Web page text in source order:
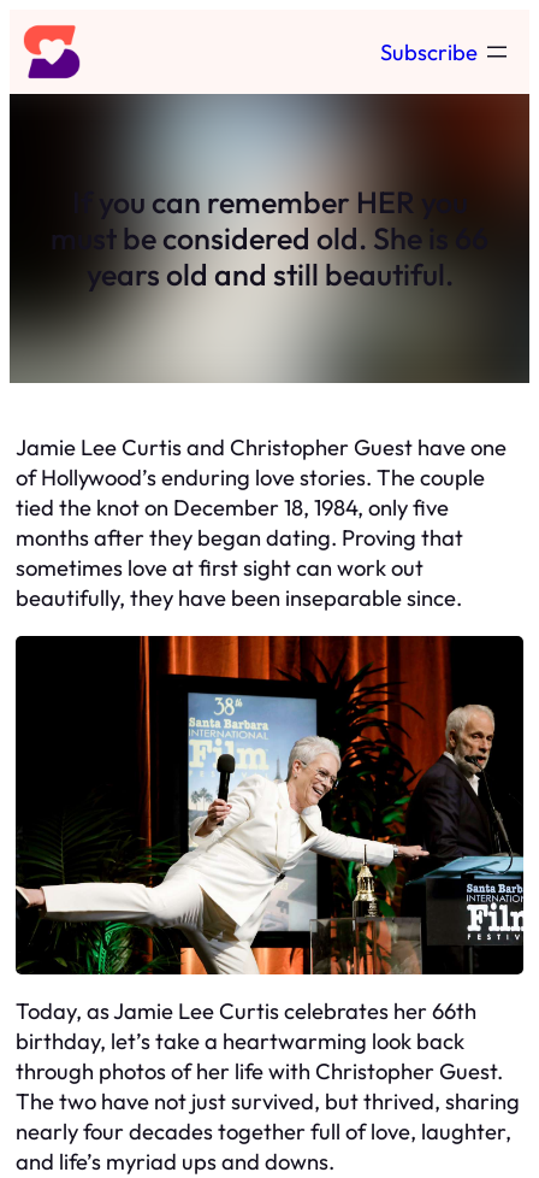
Skip
to
content
Subscribe
If you can remember HER you
must be considered old. She is 66
years old and still beautiful.
Jamie Lee Curtis and Christopher Guest have one
of Hollywood’s enduring love stories. The couple
tied the knot on December 18, 1984, only five
months after they began dating. Proving that
sometimes love at first sight can work out
beautifully, they have been inseparable since.
Today, as Jamie Lee Curtis celebrates her 66th
birthday, let’s take a heartwarming look back
through photos of her life with Christopher Guest.
The two have not just survived, but thrived, sharing
nearly four decades together full of love, laughter,
and life’s myriad ups and downs.